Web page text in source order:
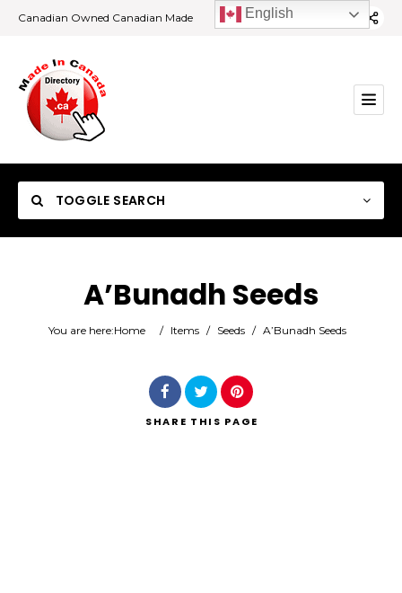
Canadian Owned Canadian Made
TOGGLE SEARCH
Category
A’Bunadh Seeds
You are here:Home / Items / Seeds / A’Bunadh Seeds
SHARE THIS PAGE
English